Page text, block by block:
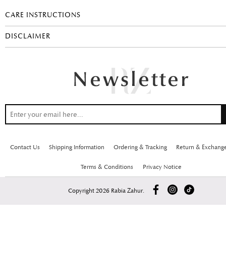
CARE INSTRUCTIONS
DISCLAIMER
Contact Us Shipping Information Ordering & Tracking Return &
Terms & Conditions Privacy Notice
Copyright 2026 Rabia Zahur.